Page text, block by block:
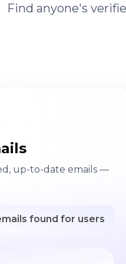
Find anyone's
up-to-date emails —
found for users